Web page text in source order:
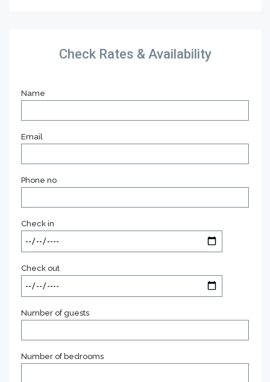
Check Rates & Availability
Name
Email
Phone no
Check in
Check out
Number of guests
Number of bedrooms